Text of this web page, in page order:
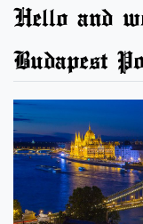
Hello and
Budapest